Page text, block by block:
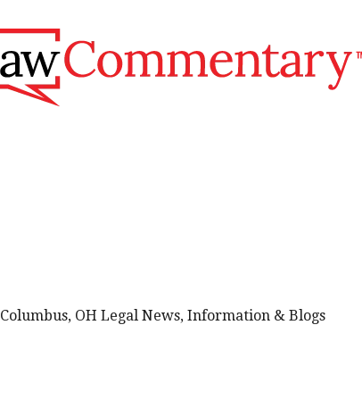
Columbus, OH Legal News, Information & Blogs